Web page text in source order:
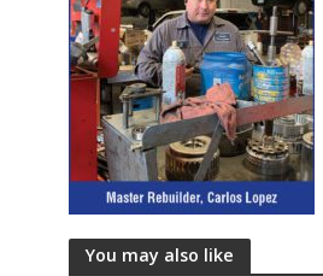
You may also like